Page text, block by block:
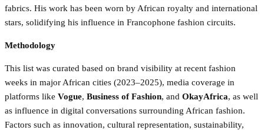
fabrics. His work has been worn by African royalty and international
stars, solidifying his influence in Francophone fashion circuits.
Methodology
This list was curated based on brand visibility at recent fashion
weeks in major African cities (2023–2025), media coverage in
platforms like Vogue, Business of Fashion, and OkayAfrica, as well
as influence in digital conversations surrounding African fashion.
Factors such as innovation, cultural representation, sustainability,